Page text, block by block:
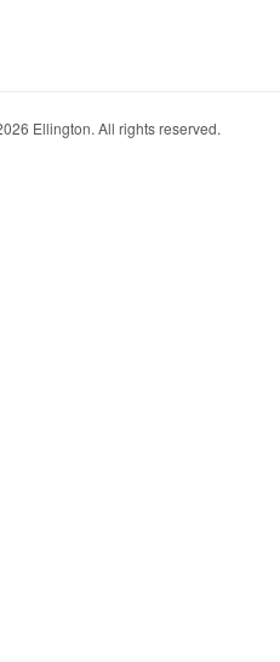
Ellington. All rights reserved.